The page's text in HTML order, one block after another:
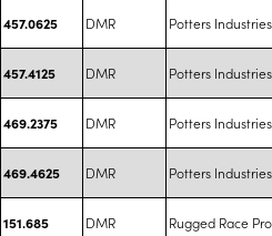
457.0625 DMR Potters
457.4125 DMR Potters
469.2375 DMR Potters
469.4625 DMR Potters
151.685 DMR Rugged Race